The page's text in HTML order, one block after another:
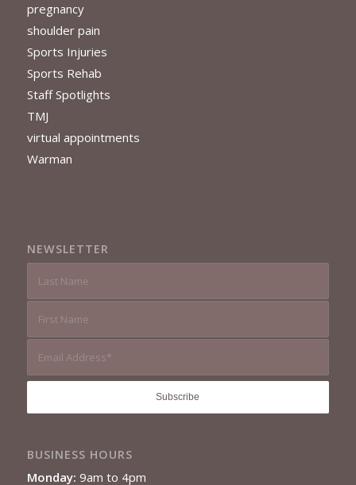
pregnancy
shoulder pain
Sports Injuries
Sports Rehab
Staff Spotlights
TMJ
virtual appointments
Warman
NEWSLETTER
BUSINESS HOURS
Monday: 9am to 4pm